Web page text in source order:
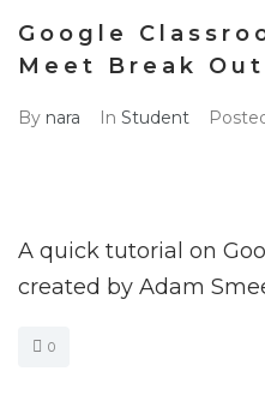
Google
Meet Break Out
By nara In Student
A quick tutorial on
created by Adam
0